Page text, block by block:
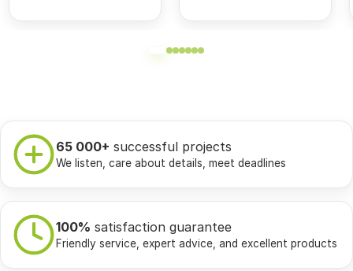
65 000+ successful projects
We listen, care about details, meet deadlines
100% satisfaction guarantee
Friendly service, expert advice, and excellent products